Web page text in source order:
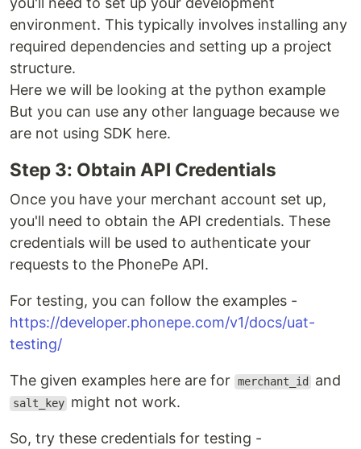
environment. This typically involves installing any
required dependencies and setting up a project
structure.
Here we will be looking at the python example
But you can use any other language because we
are not using SDK here.
Step 3: Obtain API Credentials
Once you have your merchant account set up,
you'll need to obtain the API credentials. These
credentials will be used to authenticate your
requests to the PhonePe API.
For testing, you can follow the examples -
https://developer.phonepe.com/v1/docs/uat-
testing/
The given examples here are for merchant_id and
salt_key might not work.
So, try these credentials for testing -